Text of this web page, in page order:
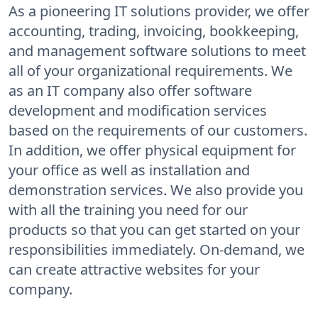
As a pioneering IT solutions provider, we offer
accounting, trading, invoicing, bookkeeping,
and management software solutions to meet
all of your organizational requirements. We
as an IT company also offer software
development and modification services
based on the requirements of our customers.
In addition, we offer physical equipment for
your office as well as installation and
demonstration services. We also provide you
with all the training you need for our
products so that you can get started on your
responsibilities immediately. On-demand, we
can create attractive websites for your
company.